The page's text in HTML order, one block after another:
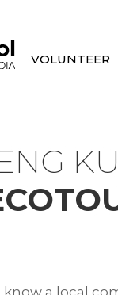
VOLUNTEER
know a local